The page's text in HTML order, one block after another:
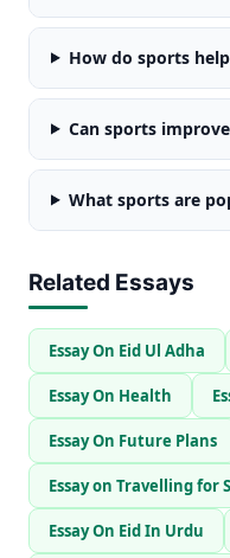
How do sports
Can sports
What sports are
Related Essays
Essay On Eid Ul Adha
Essay On Health
Essay On Future Plans
Essay on Travelling for
Essay On Eid In Urdu